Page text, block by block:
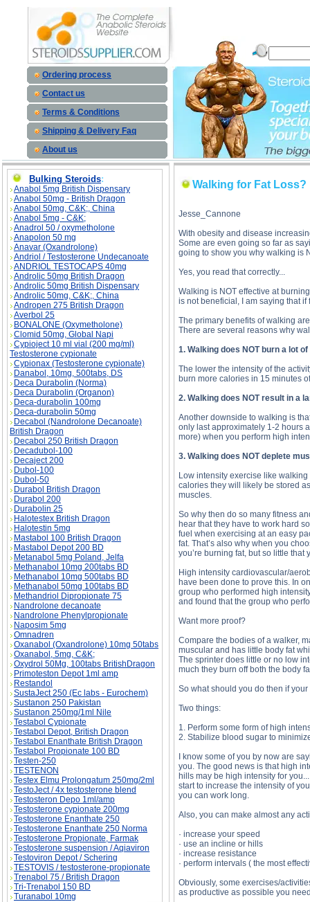
Ordering process
Contact us
Terms & Conditions
Shipping & Delivery Faq
About us
Bulking Steroids:
Anabol 5mg British Dispensary
Anabol 50mg - British Dragon
Anabol 50mg, C&K;, China
Anabol 5mg - C&K;
Anadrol 50 / oxymetholone
Anapolon 50 mg
Anavar (Oxandrolone)
Andriol / Testosterone Undecanoate
ANDRIOL TESTOCAPS 40mg
Androlic 50mg British Dragon
Androlic 50mg British Dispensary
Androlic 50mg, C&K;, China
Andropen 275 British Dragon
Averbol 25
BONALONE (Oxymetholone)
Clomid 50mg, Global Napi
Cypioject 10 ml vial (200 mg/ml)
Testosterone cypionate
Cypionax (Testosterone cypionate)
Danabol, 10mg, 500tabs, DS
Deca Durabolin (Norma)
Deca Durabolin (Organon)
Deca-durabolin 100mg
Deca-durabolin 50mg
Decabol (Nandrolone Decanoate)
British Dragon
Decabol 250 British Dragon
Decadubol-100
Decaject 200
Dubol-100
Dubol-50
Durabol British Dragon
Durabol 200
Durabolin 25
Halotestex British Dragon
Halotestin 5mg
Mastabol 100 British Dragon
Mastabol Depot 200 BD
Metanabol 5mg Poland, Jelfa
Methanabol 10mg 200tabs BD
Methanabol 10mg 500tabs BD
Methanabol 50mg 100tabs BD
Methandriol Dipropionate 75
Nandrolone decanoate
Nandrolone Phenylpropionate
Naposim 5mg
Omnadren
Oxanabol (Oxandrolone) 10mg 50tabs
Oxanabol, 5mg, C&K;
Oxydrol 50Mg, 100tabs BritishDragon
Primoteston Depot 1ml amp
Restandol
SustaJect 250 (Ec labs - Eurochem)
Sustanon 250 Pakistan
Sustanon 250mg/1ml Nile
Testabol Cypionate
Testabol Depot, British Dragon
Testabol Enanthate British Dragon
Testabol Propionate 100 BD
Testen-250
TESTENON
Testex Elmu Prolongatum 250mg/2ml
TestoJect / 4x testosterone blend
Testosteron Depo 1ml/amp
Testosterone cypionate 200mg
Testosterone Enanthate 250
Testosterone Enanthate 250 Norma
Testosterone Propionate, Farmak
Testosterone suspension / Aqiaviron
Testoviron Depot / Schering
TESTOVIS / testosterone-propionate
Trenabol 75 / British Dragon
Tri-Trenabol 150 BD
Turanabol 10mg
Walking for Fat Loss?
Jesse_Cannone
With obesity and disease
Some are even going so far as
going to show you why walking is
Yes, you read that correctly...
Walking is NOT effective at
is not beneficial, I am saying that
The primary benefits of walking
There are several reasons why
1. Walking does NOT burn a lot
The lower the intensity of the
burn more calories in 15 minutes
2. Walking does NOT result in a
Another downside to walking is
only last approximately 1-2 hours
more) when you perform high
3. Walking does NOT deplete
Low intensity exercise like
calories they will likely be stored
muscles.
So why then do so many fitness
hear that they have to work hard
fuel when exercising at an easy
fat. That’s also why when you
you’re burning fat, but so little that
High intensity cardiovascular/
have been done to prove this. In
group who performed high
and found that the group who
Want more proof?
Compare the bodies of a walker,
muscular and has little body fat
The sprinter does little or no low
much they burn off both the body
So what should you do then if
Two things:
1. Perform some form of high
2. Stabilize blood sugar to
I know some of you by now are
you. The good news is that high
hills may be high intensity for
start to increase the intensity of
you can work long.
Also, you can make almost any
· increase your speed
· use an incline or hills
· increase resistance
· perform intervals ( the most
Obviously, some exercises/
as productive as possible you